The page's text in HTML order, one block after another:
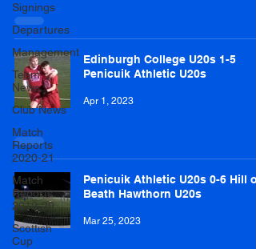
Signings
Departures
Management
Team
News
Club News
Match
Reports
2020-21
Match
Reports
2019-20
Scottish
Cup
Edinburgh College U20s 1-5
Penicuik Athletic U20s
Apr 1, 2023
Penicuik Athletic U20s 0-6 Hill of
Beath Hawthorn U20s
Mar 25, 2023